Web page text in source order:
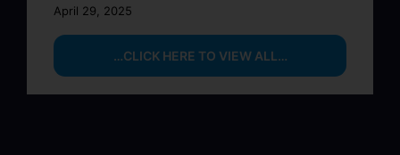
April 29, 2025
…CLICK HERE TO VIEW ALL…